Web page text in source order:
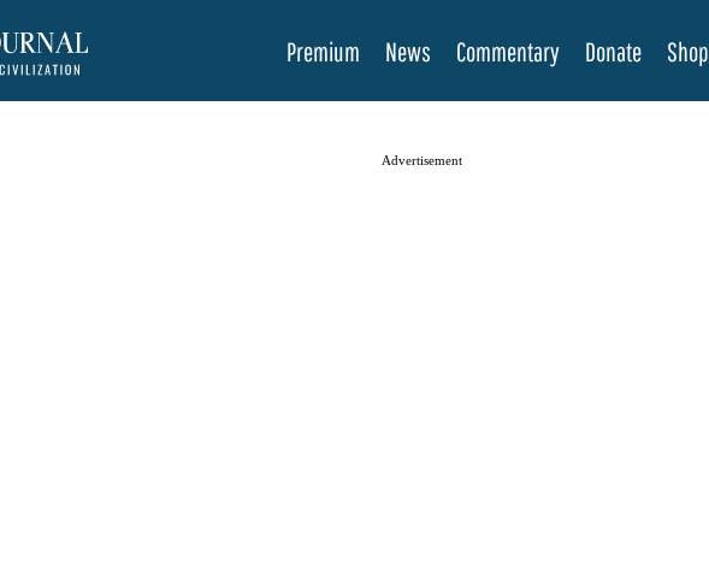
Premium News Commentary Donate Shop
Advertisement